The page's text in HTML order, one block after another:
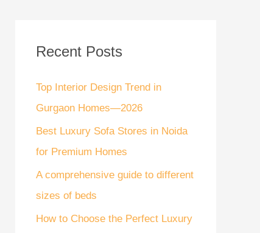
c
o
r
:
Recent Posts
Top Interior Design Trend in
Gurgaon Homes—2026
Best Luxury Sofa Stores in Noida
for Premium Homes
A comprehensive guide to different
sizes of beds
How to Choose the Perfect Luxury